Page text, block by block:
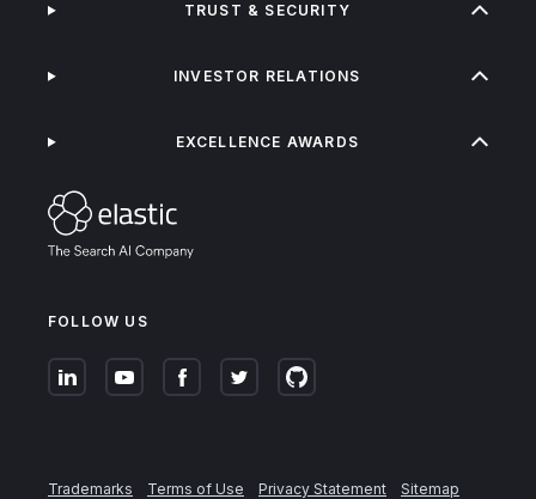
FOLLOW US
TRUST & SECURITY
INVESTOR RELATIONS
EXCELLENCE AWARDS
Trademarks Terms of Use Privacy Statement Sitemap